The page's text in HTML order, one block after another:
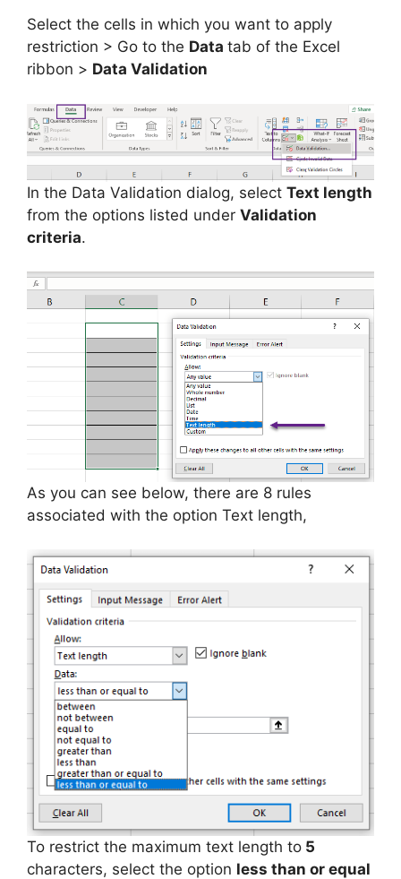
Select the cells in which you want to apply
restriction > Go to the Data tab of the Excel
ribbon > Data Validation
In the Data Validation dialog, select Text length
from the options listed under Validation
criteria.
As you can see below, there are 8 rules
associated with the option Text length,
To restrict the maximum text length to 5
characters, select the option less than or equal